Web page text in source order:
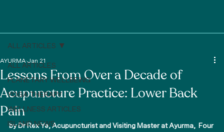
ALL ARTICLES
PLANETARY WELLBEING
YOGA THERAPY
WELLNESS ARTICLES
ISLAND NEWS
ALL ARTICLES
Lessons From Over a Decade of
Acupuncture Practice: Lower Back
Pain
AYURMA Jan 21
by Dr Rex Ye, Acupuncturist and Visiting Master at Ayurma, Four